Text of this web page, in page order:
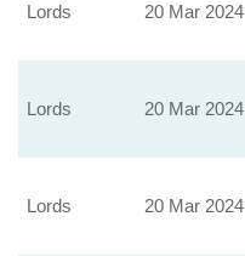
Lords 20 Mar 2024
Lords 20 Mar 2024
Lords 20 Mar 2024